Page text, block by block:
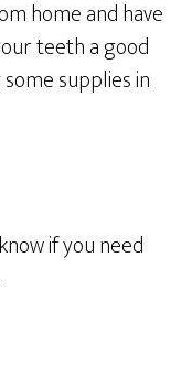
home and have
teeth a good
supplies in
if you need